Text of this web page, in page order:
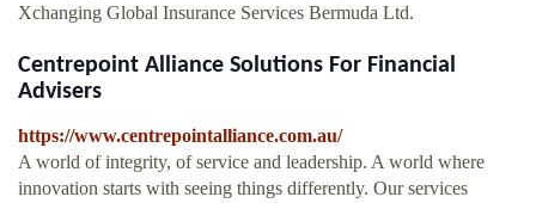
Xchanging Global Insurance Services Bermuda Ltd.
Centrepoint Alliance Solutions For Financial
Advisers
https://www.centrepointalliance.com.au/
A world of integrity, of service and leadership. A world where
innovation starts with seeing things differently. Our services